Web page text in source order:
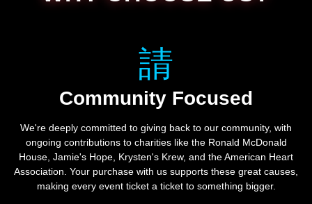
Community Focused
We're deeply committed to giving back to our community, with
ongoing contributions to charities like the Ronald McDonald
House, Jamie's Hope, Krysten's Krew, and the American Heart
Association. Your purchase with us supports these great causes,
making every event ticket a ticket to something bigger.